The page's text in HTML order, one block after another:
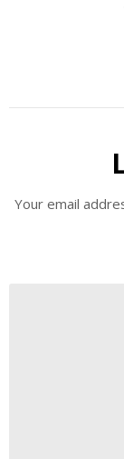
Your email